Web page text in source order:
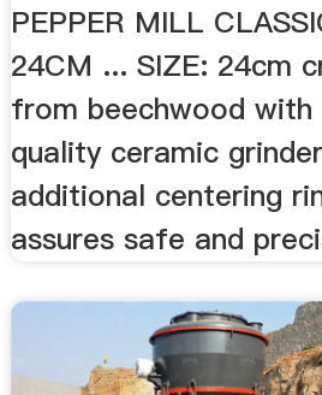
PEPPER MILL
24CM ... SIZE: 24cm
from beechwood with
quality ceramic
additional centering
assures safe and